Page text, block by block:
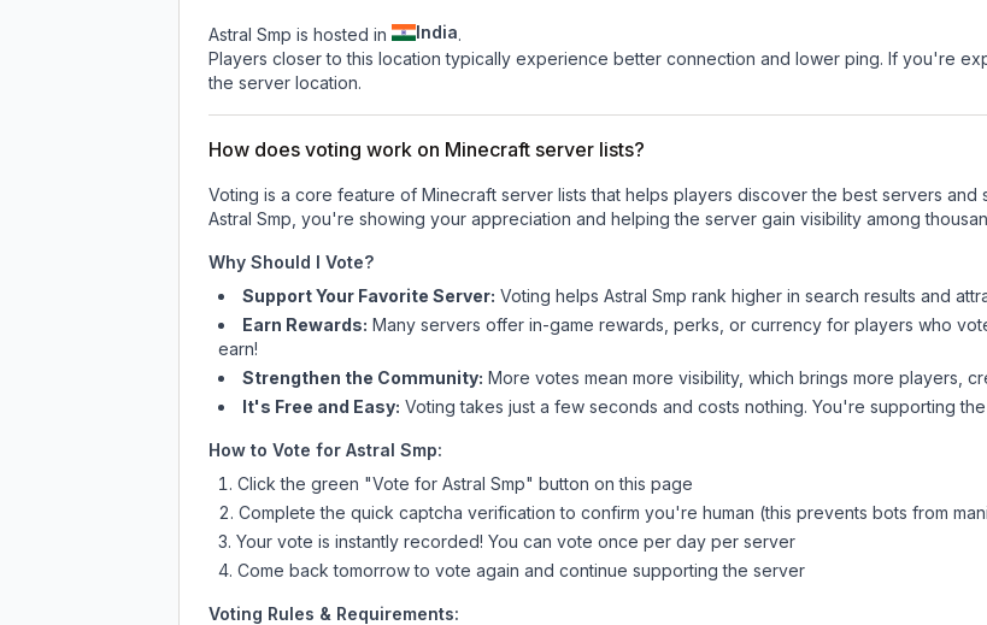
Astral Smp is hosted in India.
Players closer to this location typically experience better connection and lower ping. If you're
the server location.
How does voting work on Minecraft server lists?
Voting is a core feature of Minecraft server lists that helps players discover the best servers
Astral Smp , you're showing your appreciation and helping the server gain visibility among
Why Should I Vote?
Support Your Favorite Server: Voting helps Astral Smp rank higher in search results and
Earn Rewards: Many servers offer in-game rewards, perks, or currency for players who
earn!
Strengthen the Community: More votes mean more visibility, which brings more players,
It's Free and Easy: Voting takes just a few seconds and costs nothing. You're supporting
How to Vote for Astral Smp:
Click the green "Vote for Astral Smp" button on this page
Complete the quick captcha verification to confirm you're human (this prevents bots from
Your vote is instantly recorded! You can vote once per day per server
Come back tomorrow to vote again and continue supporting the server
Voting Rules & Requirements: